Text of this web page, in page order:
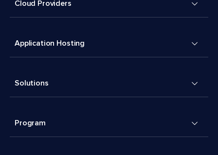
Cloud Providers
Application Hosting
Solutions
Program